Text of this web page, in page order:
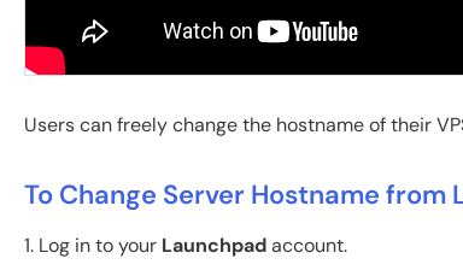
Users can freely change the hostname of their
To Change Server Hostname from
1. Log in to your Launchpadaccount.